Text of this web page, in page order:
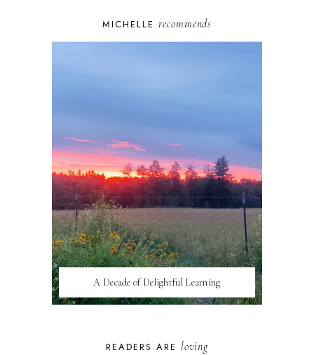
MICHELLE recommends
A Decade of Delightful Learning
READERS ARE loving